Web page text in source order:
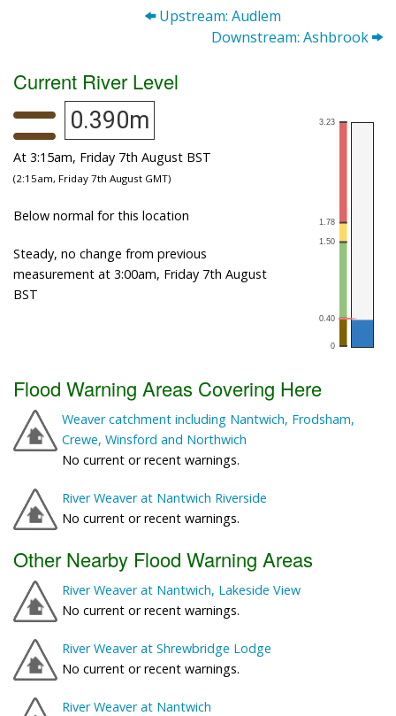
Upstream: Audlem
Downstream: Ashbrook
Current River Level
0.390m
At 3:15am, Friday 7th August BST
(2:15am, Friday 7th August GMT)
Below normal for this location
Steady, no change from previous
measurement at 3:00am, Friday 7th August
BST
Flood Warning Areas Covering Here
Weaver catchment including Nantwich, Frodsham,
Crewe, Winsford and Northwich
No current or recent warnings.
River Weaver at Nantwich Riverside
No current or recent warnings.
Other Nearby Flood Warning Areas
River Weaver at Nantwich, Lakeside View
No current or recent warnings.
River Weaver at Shrewbridge Lodge
No current or recent warnings.
River Weaver at Nantwich